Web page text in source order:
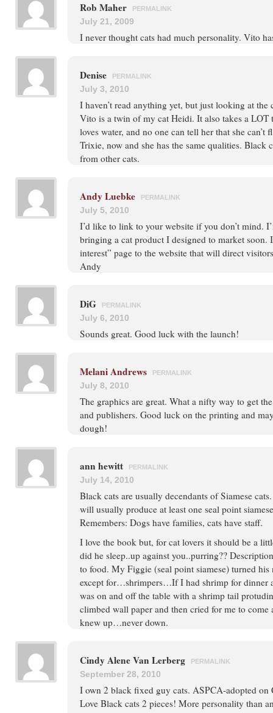
Rob Maher PERMALINK
July 21, 2009
I never thought cats had much personality. Vito
Denise PERMALINK
July 3, 2010
I haven’t read anything yet, but just looking at
Vito is a twin of my cat Heidi. It also takes a LOT
loves water, and no one can tell her that she
Trixie, now and she has the same qualities. Black
from other cats.
Andy Luebke PERMALINK
July 5, 2010
I’d like to link to your website if you don’t mind.
bringing a cat product I designed to market soon.
interest” page to the website that will direct
Andy
DiG PERMALINK
July 6, 2010
Sounds great. Good luck with the launch!
Melani Andrews PERMALINK
July 8, 2010
The graphics are great. What a nifty way to get
and publishers. Good luck on the printing and
dough!
ann hewitt PERMALINK
July 14, 2010
Black cats are usually decendants of Siamese
will usually produce at least one seal point
Remembers: Dogs have families, cats have staff.
I love the book but, for cat lovers it should be a
did he sleep..up against you..purring??
to food. My Figgie (seal point siamese) turned his
except for…shrimpers…If I had shrimp for dinner
was on and off the table with a shrimp tail
climbed wall paper and then cried for me to
knew up…never down.
Cindy Alene Van Lerberg PERMALINK
September 28, 2010
I own 2 black fixed guy cats. ASPCA-adopted on
Love Black cats 2 pieces! More personality than